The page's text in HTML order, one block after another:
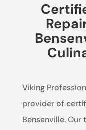
Viking
provider of
Bensenville.